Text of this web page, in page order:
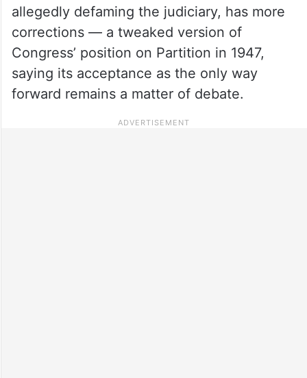
allegedly defaming the judiciary, has more
corrections — a tweaked version of
Congress’ position on Partition in 1947,
saying its acceptance as the only way
forward remains a matter of debate.